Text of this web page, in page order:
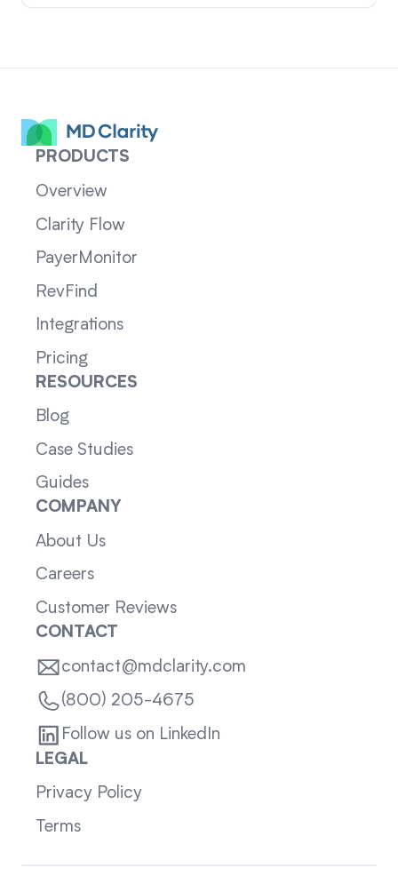
PRODUCTS
Overview
Clarity Flow
PayerMonitor
RevFind
Integrations
Pricing
RESOURCES
Blog
Case Studies
Guides
COMPANY
About Us
Careers
Customer Reviews
CONTACT
contact@mdclarity.com
(800) 205-4675
Follow us on LinkedIn
LEGAL
Privacy Policy
Terms